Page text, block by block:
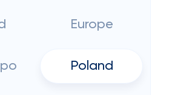
Europe
Poland